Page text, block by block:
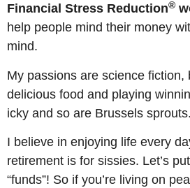
Financial Stress Reduction®
help people mind their money
mind.
My passions are science fiction,
delicious food and playing
icky and so are Brussels sprouts.
I believe in enjoying life every
retirement is for sissies. Let’s
“funds”! So if you’re living on